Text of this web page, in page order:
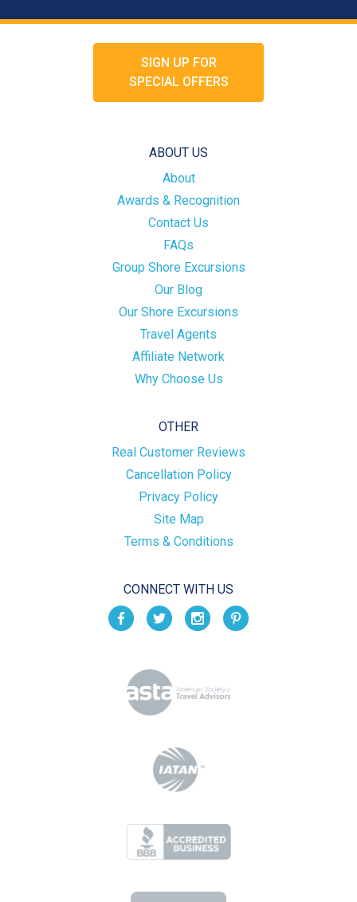
SIGN UP FOR
SPECIAL OFFERS
ABOUT US
About
Awards & Recognition
Contact Us
FAQs
Group Shore Excursions
Our Blog
Our Shore Excursions
Travel Agents
Affiliate Network
Why Choose Us
OTHER
Real Customer Reviews
Cancellation Policy
Privacy Policy
Site Map
Terms & Conditions
CONNECT WITH US